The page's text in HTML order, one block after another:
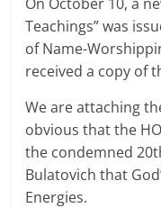
Teachings” was
of Name-
received a copy of
We are attaching
obvious that the
the condemned
Bulatovich that
Energies.